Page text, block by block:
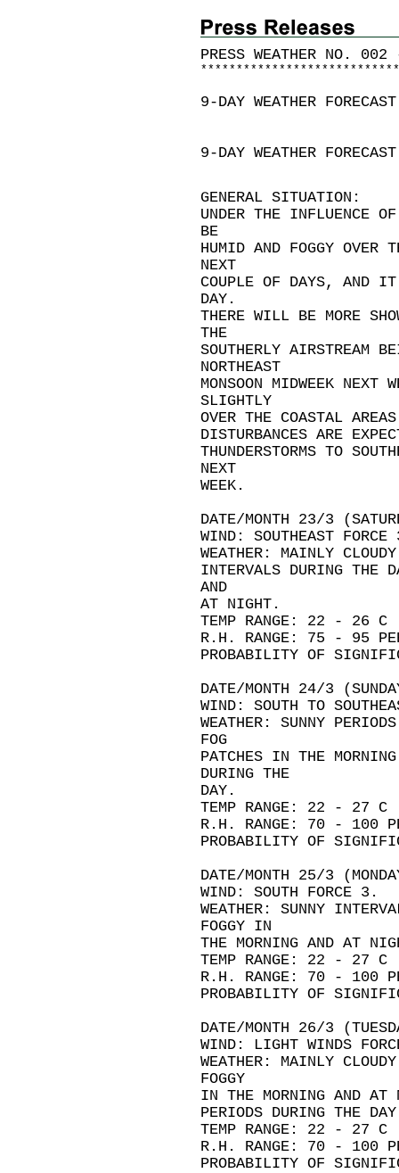
PRESS WEATHER NO. 002
* * * * * * * * * * * * * * * * * * * * * * * * * * * *
9-DAY WEATHER FORECAST
9-DAY WEATHER FORECAST
GENERAL SITUATION:
UNDER THE INFLUENCE
BE
HUMID AND FOGGY OVER
NEXT
COUPLE OF DAYS, AND
DAY.
THERE WILL BE MORE
THE
SOUTHERLY AIRSTREAM
NORTHEAST
MONSOON MIDWEEK NEXT
SLIGHTLY
OVER THE COASTAL
DISTURBANCES ARE
THUNDERSTORMS TO
NEXT
WEEK.
DATE/MONTH 23/3
WIND: SOUTHEAST
WEATHER: MAINLY
INTERVALS DURING THE
AND
AT NIGHT.
TEMP RANGE: 22 - 26 C
R.H. RANGE: 75 - 95
PROBABILITY OF
DATE/MONTH 24/3
WIND: SOUTH TO
WEATHER: SUNNY
FOG
PATCHES IN THE
DURING THE
DAY.
TEMP RANGE: 22 - 27 C
R.H. RANGE: 70 - 100
PROBABILITY OF
DATE/MONTH 25/3
WIND: SOUTH FORCE 3.
WEATHER: SUNNY
FOGGY IN
THE MORNING AND AT
TEMP RANGE: 22 - 27 C
R.H. RANGE: 70 - 100
PROBABILITY OF
DATE/MONTH 26/3
WIND: LIGHT WINDS
WEATHER: MAINLY
FOGGY
IN THE MORNING AND AT
PERIODS DURING THE
TEMP RANGE: 22 - 27 C
R.H. RANGE: 70 - 100
PROBABILITY OF